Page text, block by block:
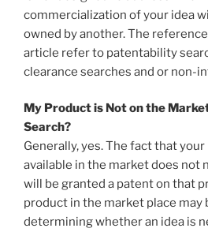
commercialization of your idea
owned by another. The
article refer to patentability
clearance searches and or non-
My Product is Not on the
Search?
Generally, yes. The fact that
available in the market does not
will be granted a patent on that
product in the market place may
determining whether an idea is